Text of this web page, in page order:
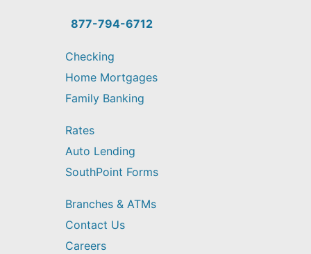
find?
877-794-6712
Checking
Home Mortgages
Family Banking
Rates
Auto Lending
SouthPoint Forms
Branches & ATMs
Contact Us
Careers